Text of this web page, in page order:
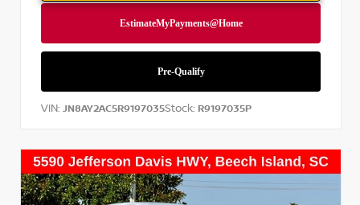
VIN: JN8AY2AC5R9197035Stock: R9197035P